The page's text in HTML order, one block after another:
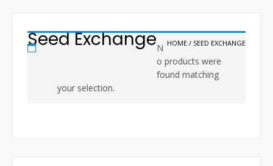
HOME / SEED EXCHANGE
Seed ExchangeN
o products were
found matching
your selection.